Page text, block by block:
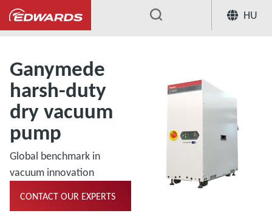
HU
...
Ganymede
harsh-duty
dry vacuum
pump
Global benchmark in
vacuum innovation
CONTACT OUR EXPERTS